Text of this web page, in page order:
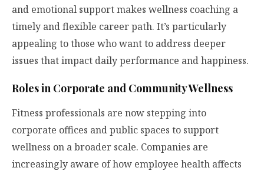
and emotional support makes wellness coaching a
timely and flexible career path. It’s particularly
appealing to those who want to address deeper
issues that impact daily performance and happiness.
Roles in Corporate and Community Wellness
Fitness professionals are now stepping into
corporate offices and public spaces to support
wellness on a broader scale. Companies are
increasingly aware of how employee health affects